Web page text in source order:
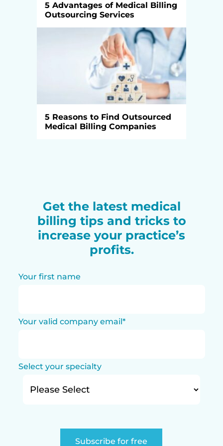
5 Advantages of Medical Billing
Outsourcing Services
5 Reasons to Find Outsourced
Medical Billing Companies
Get the latest medical
billing tips and tricks to
increase your practice’s
profits.
Your first name
Your valid company email*
Select your specialty